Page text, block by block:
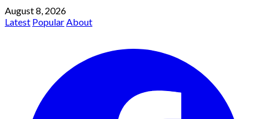
August 8, 2026
Latest PopularAbout